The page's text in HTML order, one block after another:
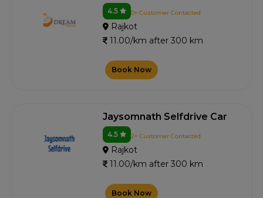
4.5 0+ Customer Contacted
Rajkot
11.00/km after 300 km
Book Now
Jaysomnath Selfdrive Car
4.5 2+ Customer Contacted
Rajkot
11.00/km after 300 km
Book Now